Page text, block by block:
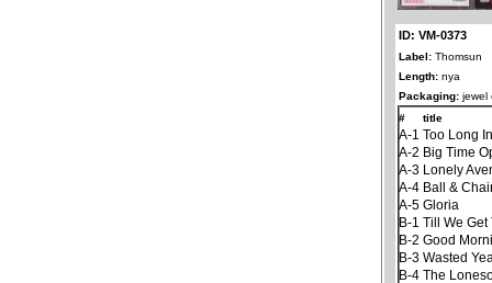
ID: VM-0373
Label: Thomsun
Length: nya
Packaging: jewel
#
title
A-1 Too Long
A-2 Big Time
A-3 Lonely
A-4 Ball &
A-5 Gloria
B-1 Till We
B-2 Good
B-3 Wasted
B-4 The